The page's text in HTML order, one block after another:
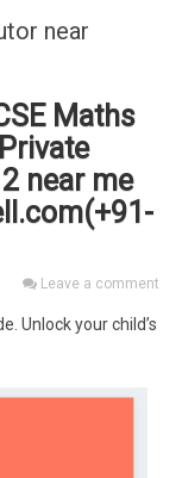
near
Maths
near me
Leave a comment
Unlock your child’s